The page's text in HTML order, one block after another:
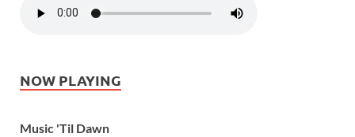
NOW PLAYING
Music 'Til Dawn